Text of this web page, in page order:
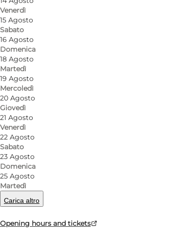
Venerdì
15 Agosto
Sabato
16 Agosto
Domenica
18 Agosto
Martedì
19 Agosto
Mercoledì
20 Agosto
Giovedì
21 Agosto
Venerdì
22 Agosto
Sabato
23 Agosto
Domenica
25 Agosto
Martedì
Carica altro
Opening hours and tickets
Come arrivare
Museumsvej 19
3120 Dronningmølle